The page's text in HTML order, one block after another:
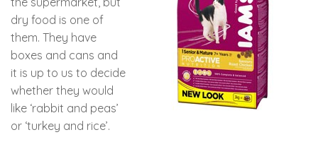
dry food is one of
them. They have
boxes and cans and
it is up to us to decide
whether they would
like ‘rabbit and peas’
or ‘turkey and rice’.